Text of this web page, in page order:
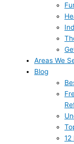
Areas We
Blog
12